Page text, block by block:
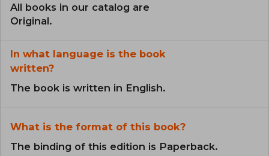
All books in our catalog are
Original.
In what language is the book
written?
The book is written in English.
What is the format of this book?
The binding of this edition is Paperback.